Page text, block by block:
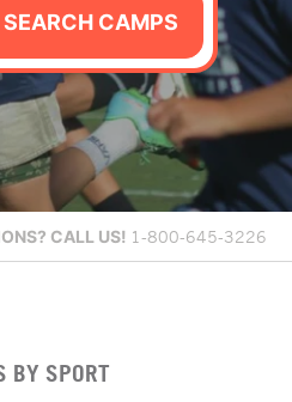
SEARCH CAMPS
CALL US! 1-800-645-3226
BY SPORT